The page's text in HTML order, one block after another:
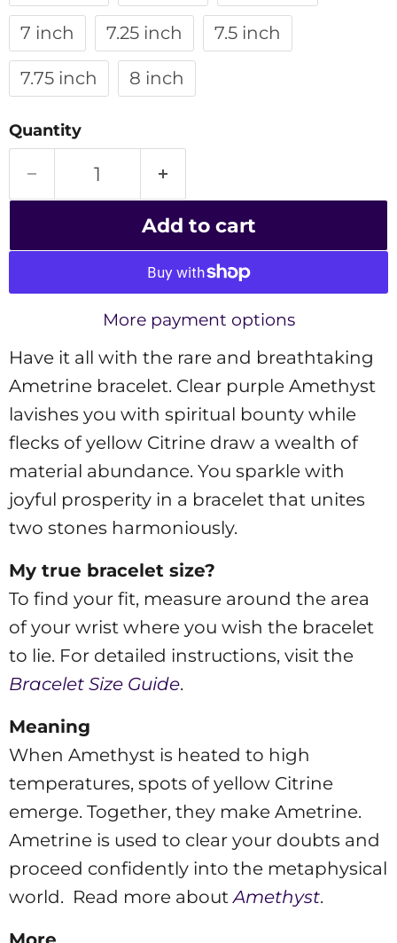
7 inch 7.25 inch 7.5 inch
7.75 inch 8 inch
Quantity
Add to cart
More payment options
Have it all with the rare and breathtaking
Ametrine bracelet. Clear purple Amethyst
lavishes you with spiritual bounty while
flecks of yellow Citrine draw a wealth of
material abundance. You sparkle with
joyful prosperity in a bracelet that unites
two stones harmoniously.
My true bracelet size?
To find your fit, measure around the area
of your wrist where you wish the bracelet
to lie. For detailed instructions, visit the
Bracelet Size Guide.
Meaning
When Amethyst is heated to high
temperatures, spots of yellow Citrine
emerge. Together, they make Ametrine.
Ametrine is used to clear your doubts and
proceed confidently into the metaphysical
world. Read more aboutAmethyst.